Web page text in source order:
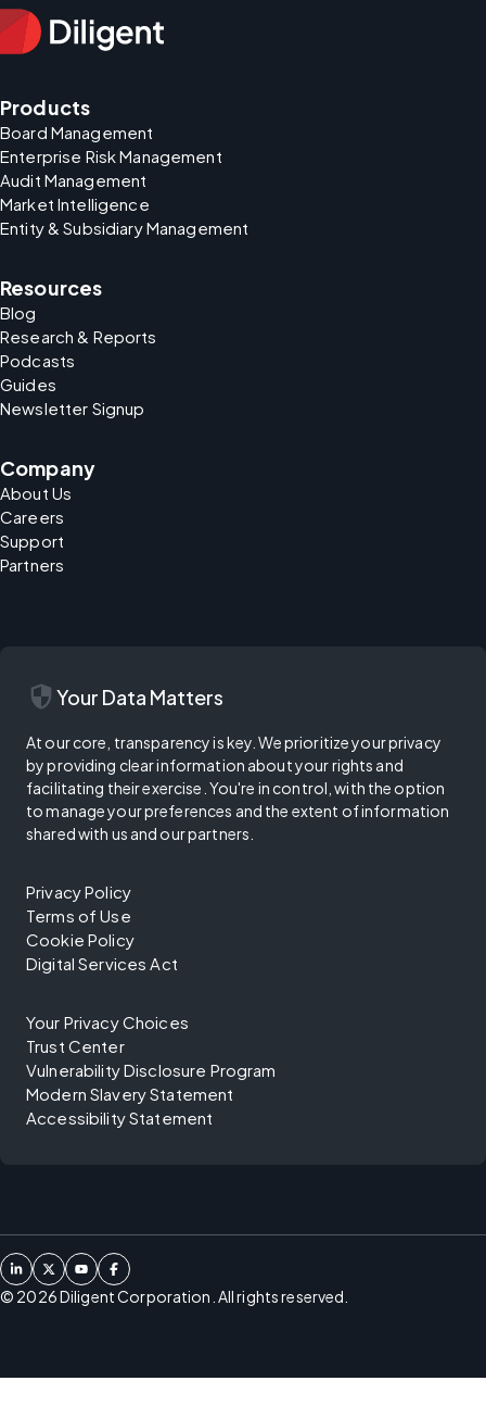
Products
Board Management
Enterprise Risk Management
Audit Management
Market Intelligence
Entity & Subsidiary Management
Resources
Blog
Research & Reports
Podcasts
Guides
Newsletter Signup
Company
About Us
Careers
Support
Partners
security Your Data Matters
At our core, transparency is key. We prioritize your privacy
by providing clear information about your rights and
facilitating their exercise. You're in control, with the option
to manage your preferences and the extent of information
shared with us and our partners.
Privacy Policy
Terms of Use
Cookie Policy
Digital Services Act
Your Privacy Choices
Trust Center
Vulnerability Disclosure Program
Modern Slavery Statement
Accessibility Statement
© 2026Diligent Corporation. All rights reserved.